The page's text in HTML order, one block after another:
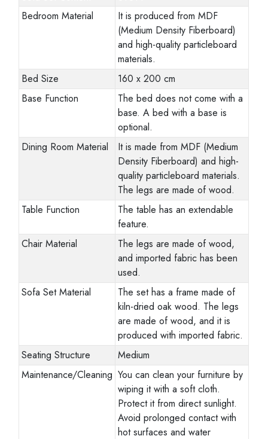
Bedroom Material
It is produced from MDF
(Medium Density Fiberboard)
and high-quality particleboard
materials.
Bed Size
160 x 200 cm
Base Function
The bed does not come with a
base. A bed with a base is
optional.
Dining Room Material
It is made from MDF (Medium
Density Fiberboard) and high-
quality particleboard materials.
The legs are made of wood.
Table Function
The table has an extendable
feature.
Chair Material
The legs are made of wood,
and imported fabric has been
used.
Sofa Set Material
The set has a frame made of
kiln-dried oak wood. The legs
are made of wood, and it is
produced with imported fabric.
Seating Structure
Medium
Maintenance/Cleaning You can clean your furniture by
wiping it with a soft cloth.
Protect it from direct sunlight.
Avoid prolonged contact with
hot surfaces and water